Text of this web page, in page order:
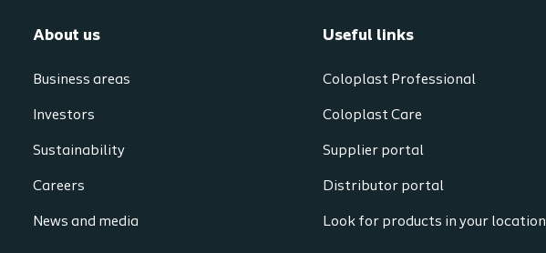
About us
Business areas
Investors
Sustainability
Careers
News and media
Useful links
Coloplast Professional
Coloplast Care
Supplier portal
Distributor portal
Look for products in your location